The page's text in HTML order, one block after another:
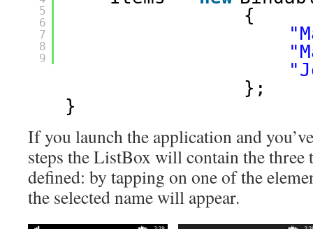
5
6
7
8
9
{
};
}
If you launch the application and
steps the ListBox will contain the three
defined: by tapping on one of the
the selected name will appear.